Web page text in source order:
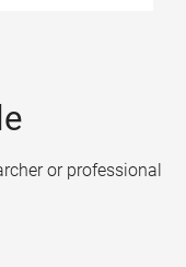
or professional